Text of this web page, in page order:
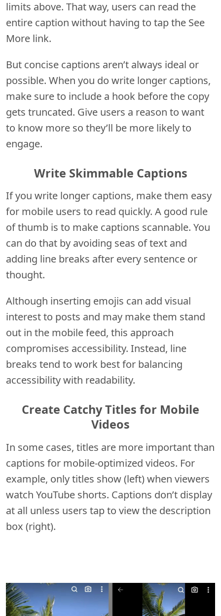
limits above. That way, users can read the
entire caption without having to tap the See
More link.
But concise captions aren’t always ideal or
possible. When you do write longer captions,
make sure to include a hook before the copy
gets truncated. Give users a reason to want
to know more so they’ll be more likely to
engage.
Write Skimmable Captions
If you write longer captions, make them easy
for mobile users to read quickly. A good rule
of thumb is to make captions scannable. You
can do that by avoiding seas of text and
adding line breaks after every sentence or
thought.
Although inserting emojis can add visual
interest to posts and may make them stand
out in the mobile feed, this approach
compromises accessibility. Instead, line
breaks tend to work best for balancing
accessibility with readability.
Create Catchy Titles for Mobile
Videos
In some cases, titles are more important than
captions for mobile-optimized videos. For
example, only titles show (left) when viewers
watch YouTube shorts. Captions don’t display
at all unless users tap to view the description
box (right).